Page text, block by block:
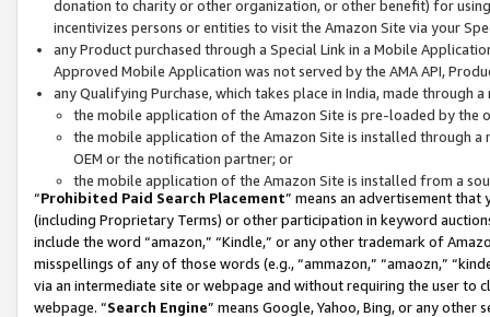
donation to charity or other organization, or other benefit) for
incentivizes persons or entities to visit the Amazon Site via your
any Product purchased through a Special Link in a Mobile
Approved Mobile Application was not served by the AMA API,
any Qualifying Purchase, which takes place in India, made through
the mobile application of the Amazon Site is pre-loaded by the
the mobile application of the Amazon Site is installed through
OEM or the notification partner; or
the mobile application of the Amazon Site is installed from a
“Prohibited Paid Search Placement” means an advertisement
(including Proprietary Terms) or other participation in keyword
include the word “amazon,” “Kindle,” or any other trademark of
misspellings of any of those words (e.g., “ammazon,” “amaozn,”
via an intermediate site or webpage and without requiring the user
webpage. “Search Engine” means Google, Yahoo, Bing, or any